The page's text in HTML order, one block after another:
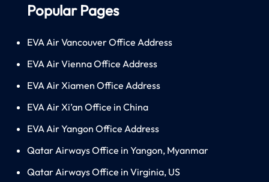
Popular Pages
EVA Air Vancouver Office Address
EVA Air Vienna Office Address
EVA Air Xiamen Office Address
EVA Air Xi’an Office in China
EVA Air Yangon Office Address
Qatar Airways Office in Yangon, Myanmar
Qatar Airways Office in Virginia, US